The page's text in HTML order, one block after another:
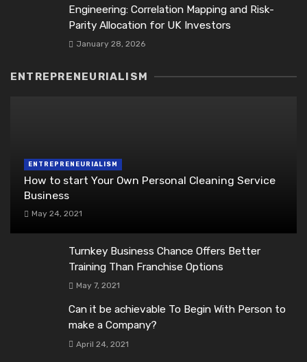
Engineering: Correlation Mapping and Risk-
Parity Allocation for UK Investors
January 28, 2026
ENTREPRENEURIALISM
ENTREPRENEURIALISM
How to start Your Own Personal Cleaning Service
Business
May 24, 2021
Turnkey Business Chance Offers Better
Training Than Franchise Options
May 7, 2021
Can it be achievable To Begin With Person to
make a Company?
April 24, 2021